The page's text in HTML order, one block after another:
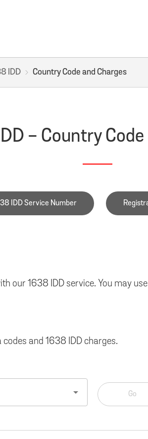
IDD Country Code and Charges
- Country Code
IDD Service Number
our 1638 IDD service. You may
and 1638 IDD charges.
arrow_drop_down Go